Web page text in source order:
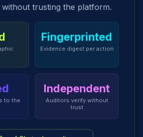
without trusting the platform.
Fingerprinted
Evidence digest per action
to the
Independent
Auditors verify without
trust